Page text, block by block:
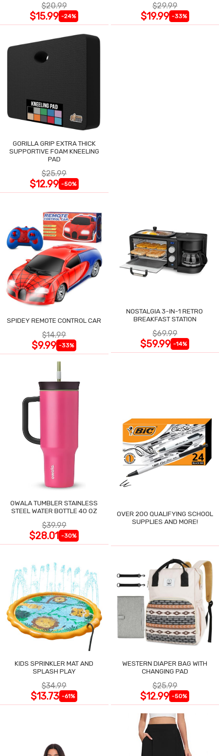
$20.99
$15.99 -24%
$29.99
$19.99 -33%
GORILLA GRIP EXTRA THICK
SUPPORTIVE FOAM KNEELING
PAD
$25.99
$12.99 -50%
SPIDEY REMOTE CONTROL CAR
$14.99
$9.99 -33%
NOSTALGIA 3-IN-1 RETRO
BREAKFAST STATION
$69.99
$59.99 -14%
OWALA TUMBLER STAINLESS
STEEL WATER BOTTLE 40 OZ
$39.99
$28.01 -30%
OVER 200 QUALIFYING SCHOOL
SUPPLIES AND MORE!
KIDS SPRINKLER MAT AND
SPLASH PLAY
$34.99
$13.73 -61%
WESTERN DIAPER BAG WITH
CHANGING PAD
$25.99
$12.99 -50%